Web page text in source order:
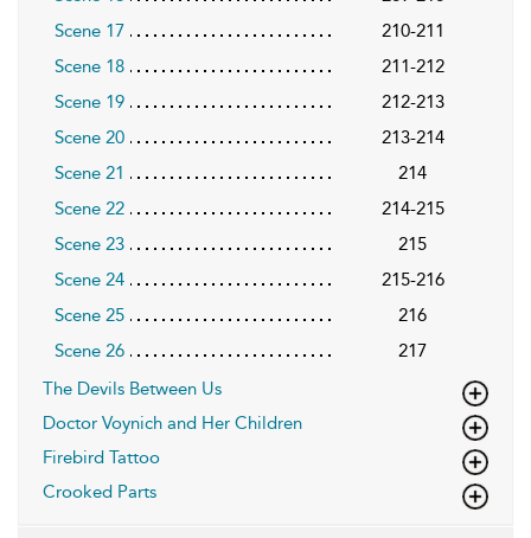
Scene 17
210-211
Scene 18
211-212
Scene 19
212-213
Scene 20
213-214
Scene 21
214
Scene 22
214-215
Scene 23
215
Scene 24
215-216
Scene 25
216
Scene 26
217
The Devils Between Us
Doctor Voynich and Her Children
Firebird Tattoo
Crooked Parts